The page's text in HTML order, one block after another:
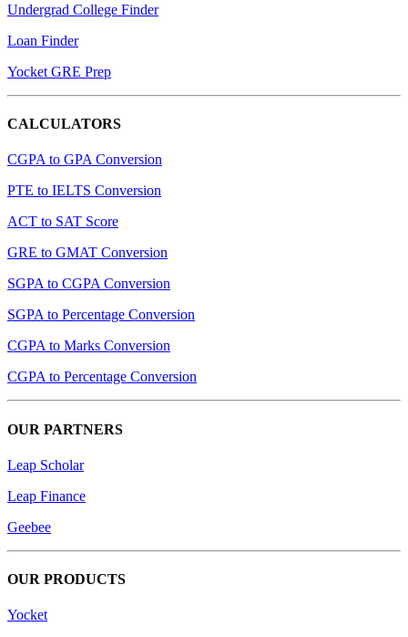
Undergrad College Finder
Loan Finder
Yocket GRE Prep
CALCULATORS
CGPA to GPA Conversion
PTE to IELTS Conversion
ACT to SAT Score
GRE to GMAT Conversion
SGPA to CGPA Conversion
SGPA to Percentage Conversion
CGPA to Marks Conversion
CGPA to Percentage Conversion
OUR PARTNERS
Leap Scholar
Leap Finance
Geebee
OUR PRODUCTS
Yocket